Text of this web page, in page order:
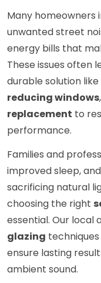
Many homeowners
unwanted street
energy bills that
These issues often
durable solution like
reducing windows
replacement to
performance.
Families and
improved sleep,
sacrificing natural
choosing the right
essential. Our local
glazing
ensure lasting
ambient sound.